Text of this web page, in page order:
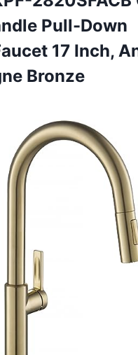
Pull-Down
17 Inch,
Bronze